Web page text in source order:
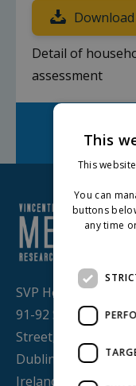
Download
Detail of
assessment
Share
SVP House,
91-92 Sean
Street,
Dublin 1, D01 WV38,
Ireland
This
This
You can
buttons
any time